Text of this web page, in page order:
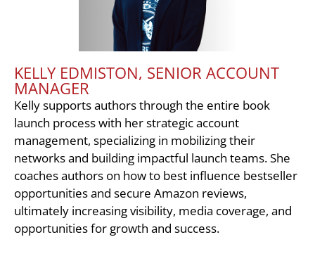
KELLY EDMISTON, SENIOR ACCOUNT
MANAGER
Kelly supports authors through the entire book
launch process with her strategic account
management, specializing in mobilizing their
networks and building impactful launch teams. She
coaches authors on how to best influence bestseller
opportunities and secure Amazon reviews,
ultimately increasing visibility, media coverage, and
opportunities for growth and success.